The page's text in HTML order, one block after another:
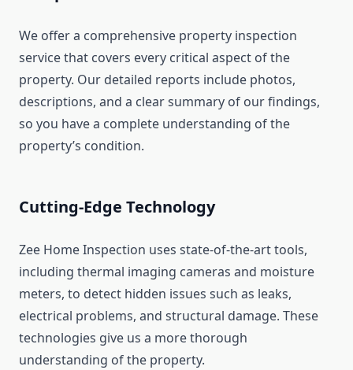
We offer a comprehensive property inspection
service that covers every critical aspect of the
property. Our detailed reports include photos,
descriptions, and a clear summary of our findings,
so you have a complete understanding of the
property’s condition.
Cutting-Edge Technology
Zee Home Inspection uses state-of-the-art tools,
including thermal imaging cameras and moisture
meters, to detect hidden issues such as leaks,
electrical problems, and structural damage. These
technologies give us a more thorough
understanding of the property.